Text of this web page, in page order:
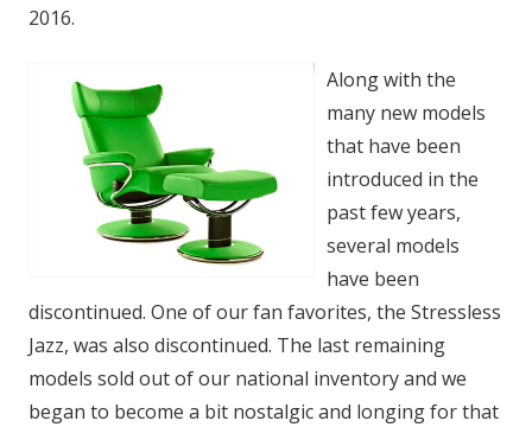
2016.
Along with the
many new models
that have been
introduced in the
past few years,
several models
have been
discontinued. One of our fan favorites, the Stressless
Jazz, was also discontinued. The last remaining
models sold out of our national inventory and we
began to become a bit nostalgic and longing for that